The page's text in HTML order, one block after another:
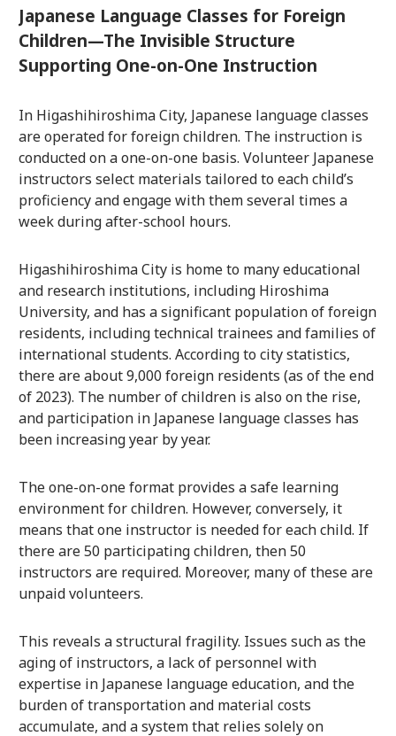
Japanese Language Classes for Foreign
Children—The Invisible Structure
Supporting One-on-One Instruction
In Higashihiroshima City, Japanese language classes
are operated for foreign children. The instruction is
conducted on a one-on-one basis. Volunteer Japanese
instructors select materials tailored to each child’s
proficiency and engage with them several times a
week during after-school hours.
Higashihiroshima City is home to many educational
and research institutions, including Hiroshima
University, and has a significant population of foreign
residents, including technical trainees and families of
international students. According to city statistics,
there are about 9,000 foreign residents (as of the end
of 2023). The number of children is also on the rise,
and participation in Japanese language classes has
been increasing year by year.
The one-on-one format provides a safe learning
environment for children. However, conversely, it
means that one instructor is needed for each child. If
there are 50 participating children, then 50
instructors are required. Moreover, many of these are
unpaid volunteers.
This reveals a structural fragility. Issues such as the
aging of instructors, a lack of personnel with
expertise in Japanese language education, and the
burden of transportation and material costs
accumulate, and a system that relies solely on